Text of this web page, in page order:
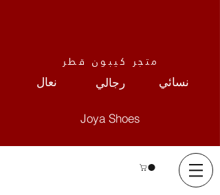
متجر كيبون قطر
نعال رجالي نسائي
Joya Shoes